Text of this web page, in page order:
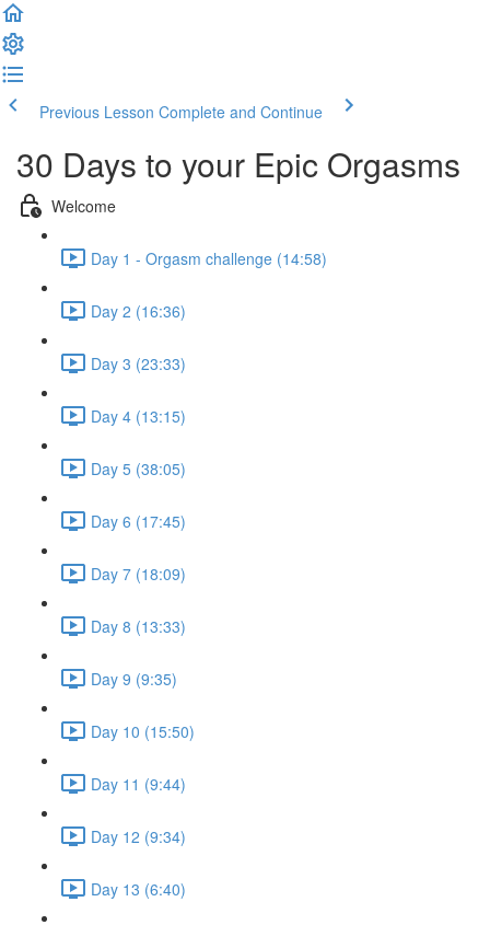
Previous Lesson Complete and Continue
30 Days to your Epic Orgasms
Welcome
Day 1 - Orgasm challenge (14:58)
Day 2 (16:36)
Day 3 (23:33)
Day 4 (13:15)
Day 5 (38:05)
Day 6 (17:45)
Day 7 (18:09)
Day 8 (13:33)
Day 9 (9:35)
Day 10 (15:50)
Day 11 (9:44)
Day 12 (9:34)
Day 13 (6:40)